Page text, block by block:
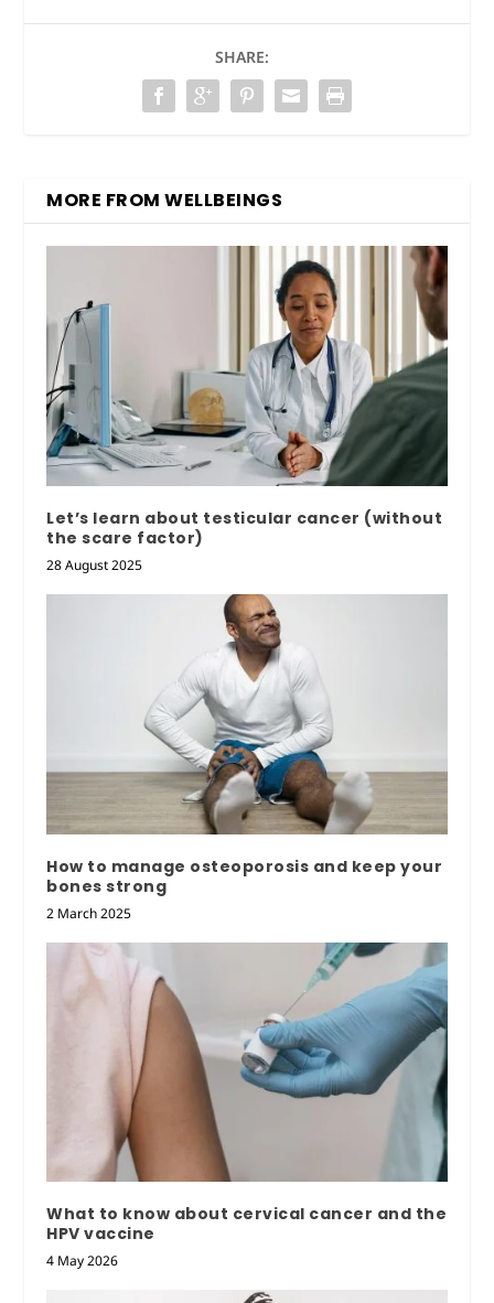
SHARE:
MORE FROM WELLBEINGS
Let’s learn about testicular cancer (without
the scare factor)
28 August 2025
How to manage osteoporosis and keep your
bones strong
2 March 2025
What to know about cervical cancer and the
HPV vaccine
4 May 2026